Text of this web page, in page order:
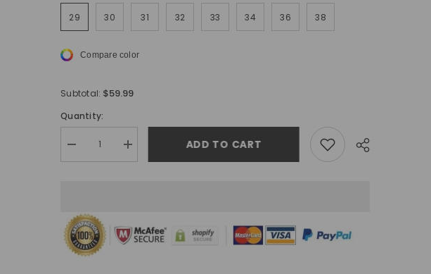
29 30 31 32 33 34 36 38
Compare color
Subtotal: $59.99
Quantity:
Decrease
quantity
Ripped
Jeans
Increase
quantity
ADD TO CART